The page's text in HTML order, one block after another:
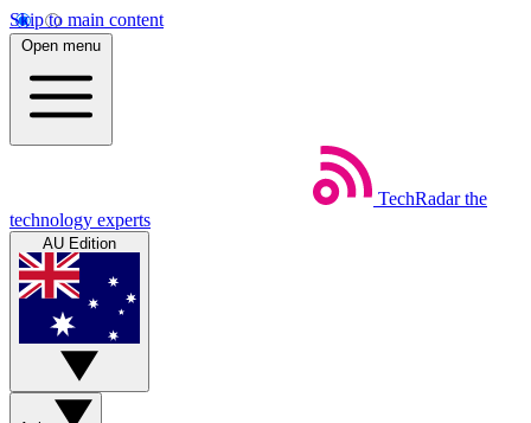
Skip to main content
Open menu
TechRadar the
technology experts
AU Edition